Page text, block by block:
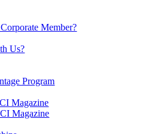
Member?
Us?
Program
Magazine
Magazine